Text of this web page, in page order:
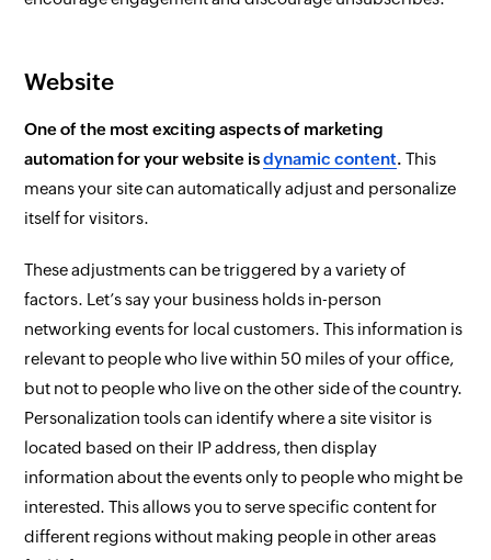
Website
One of the most exciting aspects of marketing
automation for your website isdynamic content.This
means your site can automatically adjust and personalize
itself for visitors.
These adjustments can be triggered by a variety of
factors. Let’s say your business holds in-person
networking events for local customers. This information is
relevant to people who live within 50 miles of your office,
but not to people who live on the other side of the country.
Personalization tools can identify where a site visitor is
located based on their IP address, then display
information about the events only to people who might be
interested. This allows you to serve specific content for
different regions without making people in other areas